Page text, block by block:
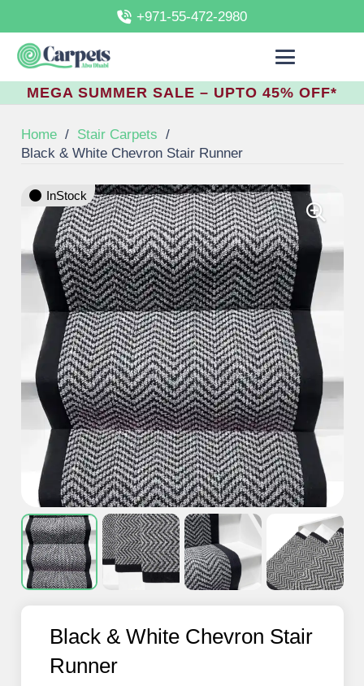
+971-55-472-2980
MEGA SUMMER SALE – UPTO 45% OFF*
Home / Stair Carpets /
Black & White Chevron Stair Runner
InStock
Black & White Chevron Stair
Runner